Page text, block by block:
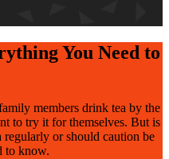
You Need to
members drink tea by the
to try it for themselves. But is
or should caution be
to know.